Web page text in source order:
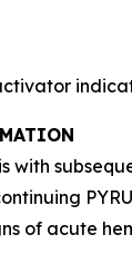
with
of acute